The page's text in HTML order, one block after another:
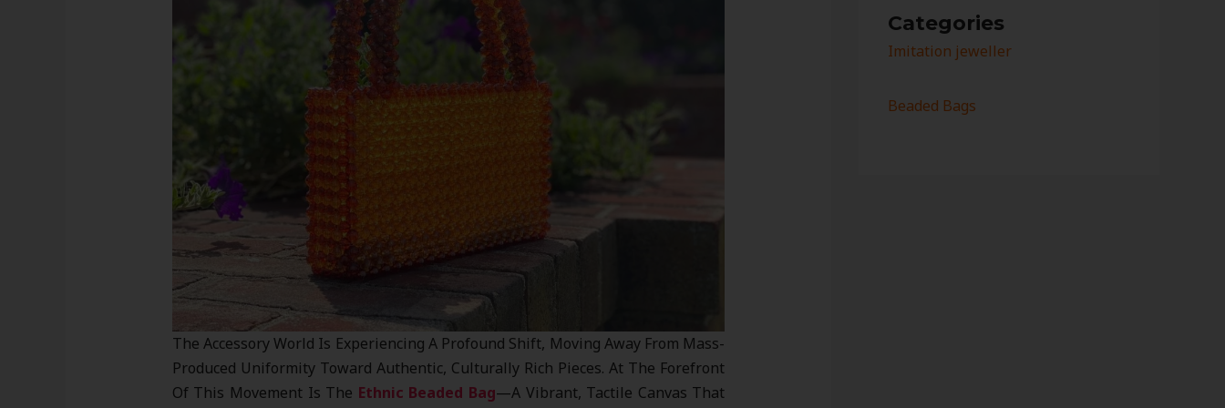
The Accessory World Is Experiencing A Profound Shift, Moving Away From Mass-
Produced Uniformity Toward Authentic, Culturally Rich Pieces. At The Forefront
Of This Movement Is The Ethnic Beaded Bag—a Vibrant, Tactile Canvas That
Categories
Imitation jeweller
Beaded Bags